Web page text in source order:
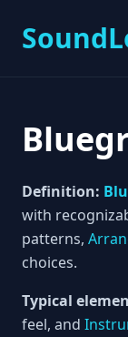
Definition:
with
patterns,
choices.
Typical
feel, and